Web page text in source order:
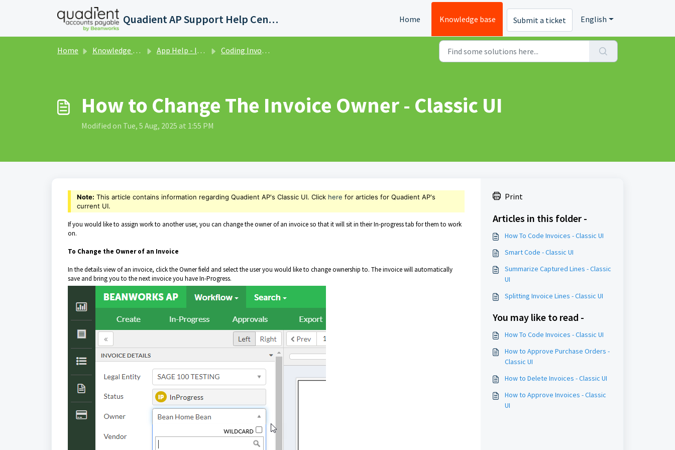
Skip to main content
Quadient AP Support Help Center Home Knowledge base Submit a ticket English
Home Knowledge base App Help - Invoices - Classic UI Coding Invoices - Classic UI
How to Change The Invoice Owner - Classic UI
Modified on Tue, 5 Aug, 2025 at 1:55 PM
Note: This article contains information regarding Quadient AP's Classic UI. Click here for articles for Quadient AP's
current UI.
If you would like to assign work to another user, you can change the owner of an invoice so that it will sit in their In-progress tab for them to work
on.
To Change the Owner of an Invoice
In the details view of an invoice, click the Owner field and select the user you would like to change ownership to. The invoice will automatically
save and bring you to the next invoice you have In-Progress.
Print
Articles in this folder -
How To Code Invoices - Classic UI
Smart Code - Classic UI
Summarize Captured Lines - Classic
UI
Splitting Invoice Lines - Classic UI
You may like to read -
How To Code Invoices - Classic UI
How to Approve Purchase Orders -
Classic UI
How to Delete Invoices - Classic UI
How to Approve Invoices - Classic
UI